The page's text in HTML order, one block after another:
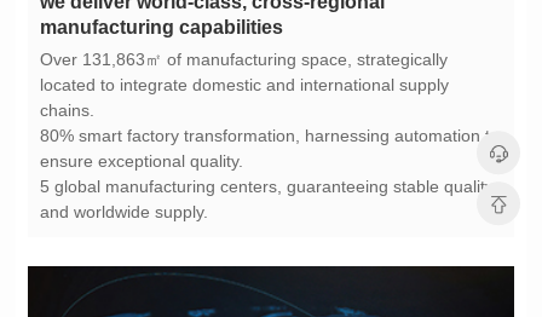
manufacturing capabilities
chains.
ensure exceptional quality.
and worldwide supply.